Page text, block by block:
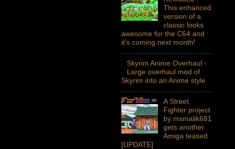
This enhanced
version of a
classic looks
awesome for the C64 and
it's coming next month!
Skyrim Anime Overhaul -
Large overhaul mod of
Skyrim into an Anime style
A Street
Fighter project
by msmalik681
gets another
Amiga teased
[UPDATE]